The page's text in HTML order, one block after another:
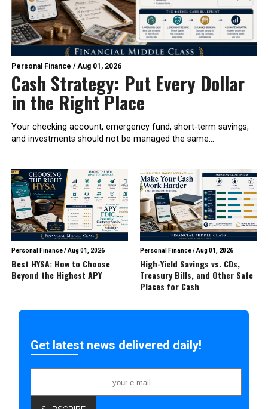
Personal Finance /Aug 01, 2026
Cash Strategy: Put Every Dollar
in the Right Place
Your checking account, emergency fund, short-term savings,
and investments should not be managed the same...
Personal Finance/Aug 01, 2026
Best HYSA: How to Choose
Beyond the Highest APY
Personal Finance/Aug 01, 2026
High-Yield Savings vs. CDs,
Treasury Bills, and Other Safe
Places for Cash
Get latest news delivered daily!